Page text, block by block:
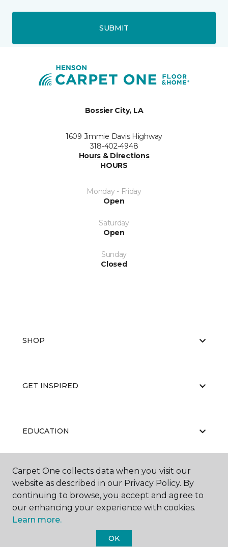
SUBMIT
Bossier City, LA
1609 Jimmie Davis Highway
318-402-4948
Hours & Directions
HOURS
Monday - Friday
Open
Saturday
Open
Sunday
Closed
SHOP
GET INSPIRED
EDUCATION
ABOUT US
Carpet One collects data when you visit our
website as described in our Privacy Policy. By
continuing to browse, you accept and agree to
our enhancing your experience with cookies.
Learn more.
OK